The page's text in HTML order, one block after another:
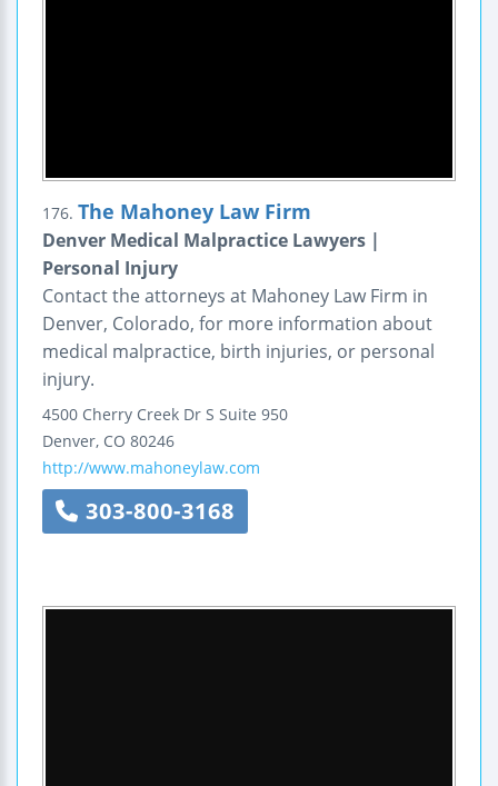
176. The Mahoney Law Firm
Denver Medical Malpractice Lawyers |
Personal Injury
Contact the attorneys at Mahoney Law Firm in
Denver, Colorado, for more information about
medical malpractice, birth injuries, or personal
injury.
4500 Cherry Creek Dr S Suite 950
Denver, CO 80246
http://www.mahoneylaw.com
303-800-3168